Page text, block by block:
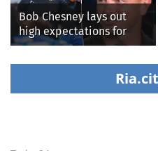
Bob Chesney lays out
high expectations for
UCLA athletics